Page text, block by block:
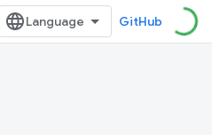
GitHub